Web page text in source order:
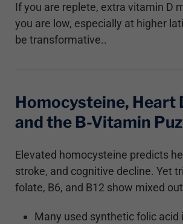
If you are replete, extra vitamin D
you are low, especially at higher
be transformative..
Homocysteine, Heart
and the B-Vitamin
Elevated homocysteine predicts
stroke, and cognitive decline. Yet
folate, B6, and B12 show mixed
Many used synthetic folic acid